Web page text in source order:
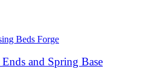
and Spring Base